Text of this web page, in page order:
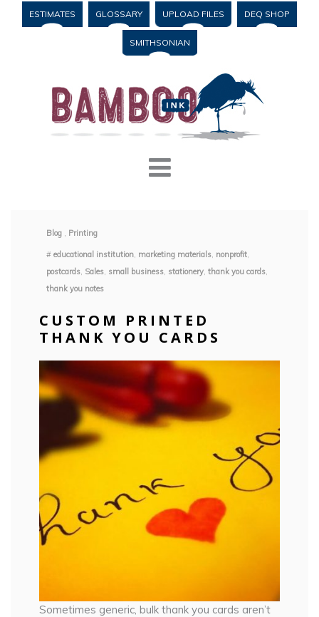
ESTIMATES GLOSSARY UPLOAD FILES DEQ SHOP
SMITHSONIAN
Blog , Printing
# educational institution, marketing materials, nonprofit,
postcards, Sales, small business, stationery, thank you cards,
thank you notes
CUSTOM PRINTED
THANK YOU CARDS
Sometimes generic, bulk thank you cards aren’t